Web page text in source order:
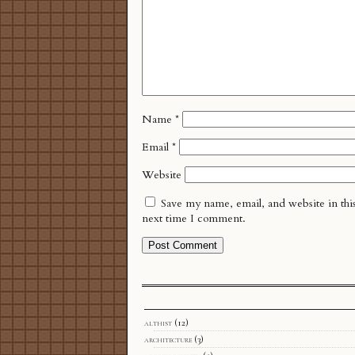
Name *
Email *
Website
Save my name, email, and website in
next time I comment.
althist (12)
architecture (3)